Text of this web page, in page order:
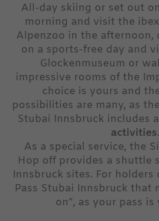
All-day skiing or set out
morning and visit the
Alpenzoo in the afternoon,
on a sports-free day and
Glockenmuseum or
impressive rooms of the
choice is yours and
possibilities are many, as
Stubai Innsbruck includes
activities.
As a special service, the
Hop off provides a shuttle
Innsbruck sites. For holders
Pass Stubai Innsbruck that
on", as your pass